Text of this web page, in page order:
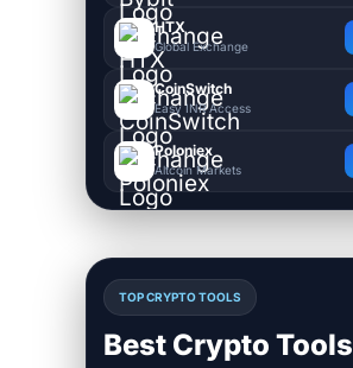
HTX
Global Exchange
CoinSwitch
Easy INR Access
Poloniex
Altcoin Markets
TOP CRYPTO TOOLS
Best Crypto Tools